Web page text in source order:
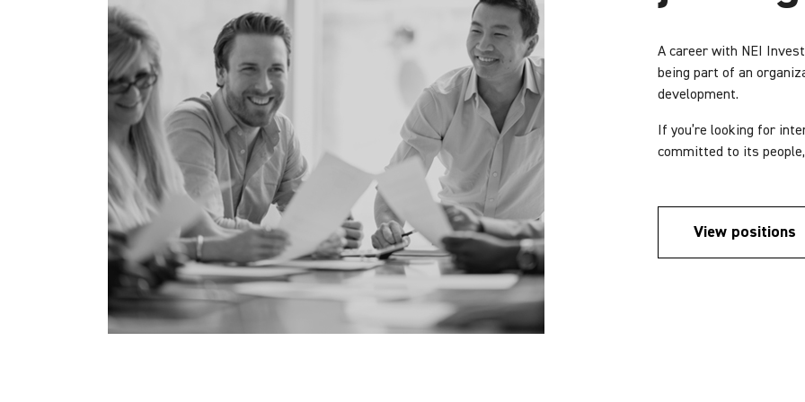
A career with NEI
being part of an
development.
If you’re looking for
committed to its
View positions